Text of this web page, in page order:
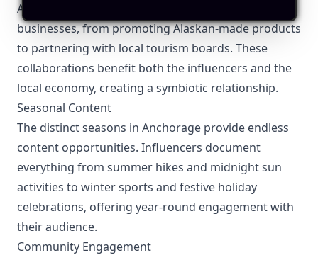
Anchorage influencers have strong ties with local
businesses, from promoting Alaskan-made products
to partnering with local tourism boards. These
collaborations benefit both the influencers and the
local economy, creating a symbiotic relationship.
Seasonal Content
The distinct seasons in Anchorage provide endless
content opportunities. Influencers document
everything from summer hikes and midnight sun
activities to winter sports and festive holiday
celebrations, offering year-round engagement with
their audience.
Community Engagement